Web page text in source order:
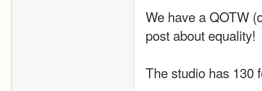
We have a QOTW
post about equality!
The studio has 130